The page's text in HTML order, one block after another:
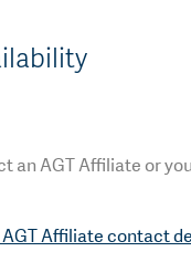
an AGT Affiliate or
Affiliate contact